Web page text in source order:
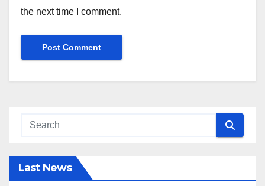
the next time I comment.
Last News